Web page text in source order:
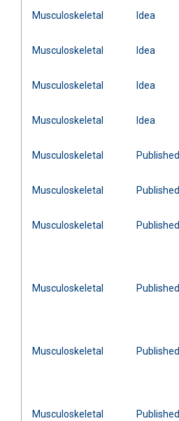
Musculoskeletal Idea
Musculoskeletal Idea
Musculoskeletal Idea
Musculoskeletal Idea
Musculoskeletal Published
Musculoskeletal Published
Musculoskeletal Published
Musculoskeletal Published
Musculoskeletal Published
Musculoskeletal Published